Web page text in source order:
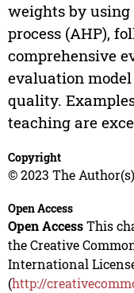
weights by
process (AHP),
comprehensive
evaluation
quality.
teaching are
Copyright
© 2023 The Author(s)
Open Access
Open AccessThis
the Creative
International
(http://